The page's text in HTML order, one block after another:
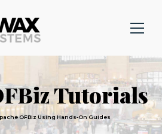
Tutorials
OFBiz Using Hands-On Guides